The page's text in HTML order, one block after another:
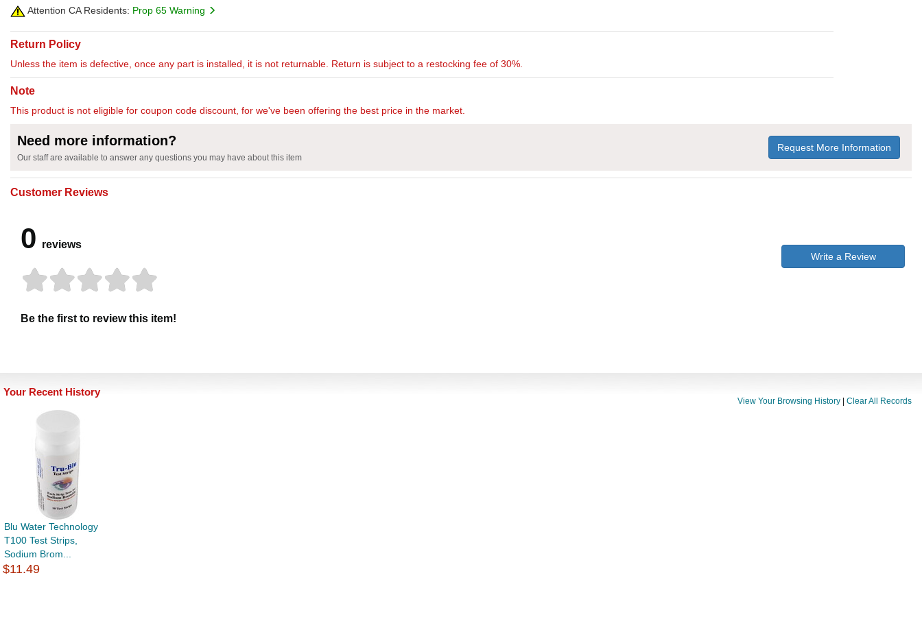
Attention CA Residents: Prop 65 Warning
Return Policy
Unless the item is defective, once any part is installed, it is not returnable. Return is subject to a restocking fee of 30%.
Note
This product is not eligible for coupon code discount, for we've been offering the best price in the market.
Need more information?
Our staff are available to answer any questions you may have about this item
Request More Information
Customer Reviews
0 reviews
Be the first to review this item!
Write a Review
Your Recent History
View Your Browsing History Clear All Records
Blu Water Technology
T100 Test Strips,
Sodium Brom...
$11.49